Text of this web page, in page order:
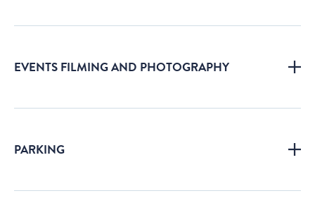
EVENTS FILMING AND PHOTOGRAPHY
PARKING